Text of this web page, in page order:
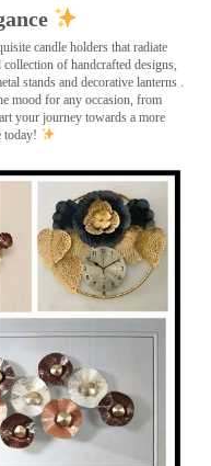
candle holders that radiate
collection of handcrafted designs,
stands and decorative lanterns .
mood for any occasion, from
your journey towards a more
today!